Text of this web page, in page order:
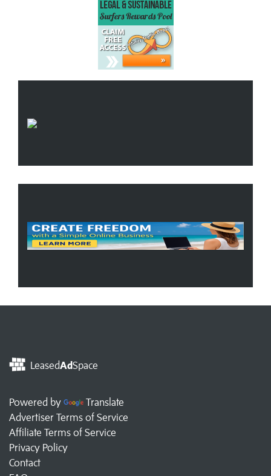
LeasedAdSpace
Powered by
Translate
Advertiser Terms of Service
Affiliate Terms of Service
Privacy Policy
Contact